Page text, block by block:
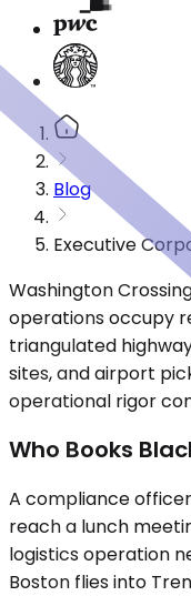
Blog
Executive
Washington
operations occupy
triangulated
sites, and airport
operational rigor
Who Books
A compliance
reach a lunch
logistics operation
Boston flies into